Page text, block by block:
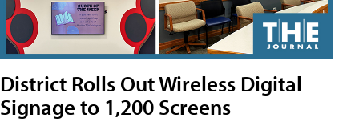
District Rolls Out Wireless Digital
Signage to 1,200 Screens